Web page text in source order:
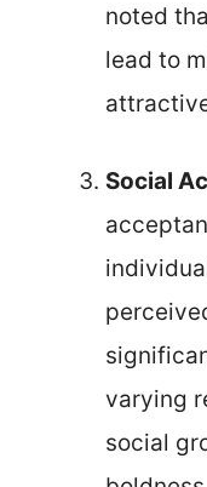
noted
lead to
Social
varying
social